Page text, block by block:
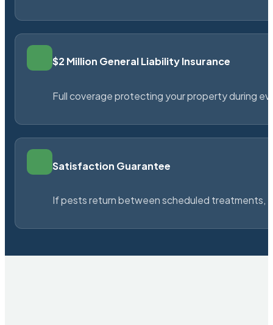
$2 Million General Liability Insurance
Full coverage protecting your property during
Satisfaction Guarantee
If pests return between scheduled treatments,